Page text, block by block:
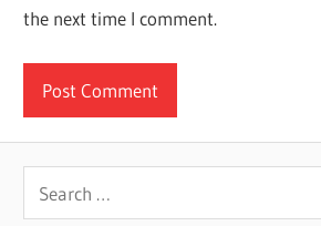
the next time I comment.
for: